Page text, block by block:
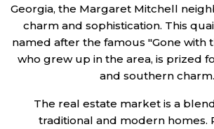
Georgia, the Margaret Mitchell
charm and sophistication. This
named after the famous "Gone with
who grew up in the area, is prized
and southern charm.
The real estate market is a
traditional and modern homes.